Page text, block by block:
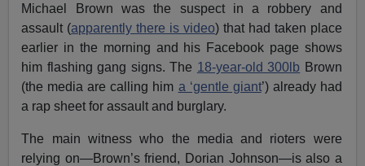
Michael Brown was the suspect in a robbery and
assault (apparently there is video) that had taken place
earlier in the morning and his Facebook page shows
him flashing gang signs. The 18-year-old 300lb Brown
(the media are calling him a ‘gentle giant’) already had
a rap sheet for assault and burglary.
The main witness who the media and rioters were
relying on—Brown’s friend, Dorian Johnson—is also a